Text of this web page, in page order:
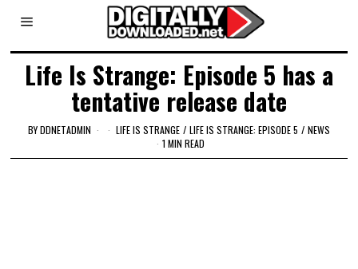
Life Is Strange: Episode 5 has a
tentative release date
BYDDNETADMIN LIFE IS STRANGE / LIFE IS STRANGE: EPISODE 5 / NEWS
1 MIN READ